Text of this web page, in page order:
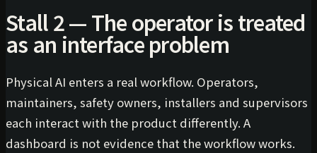
Stall 2 — The operator is treated
as an interface problem
Physical AI enters a real workflow. Operators,
maintainers, safety owners, installers and supervisors
each interact with the product differently. A
dashboard is not evidence that the workflow works.